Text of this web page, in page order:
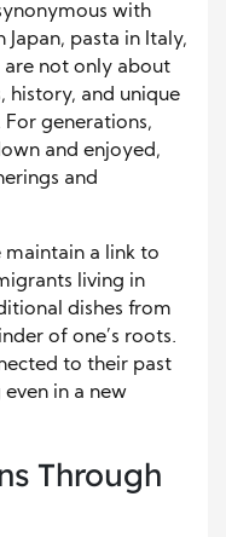
with
Japan, pasta in Italy,
are not only about
history, and unique
generations,
and enjoyed,
and
maintain a link to
living in
dishes from
of one’s roots.
to their past
in a new
Through